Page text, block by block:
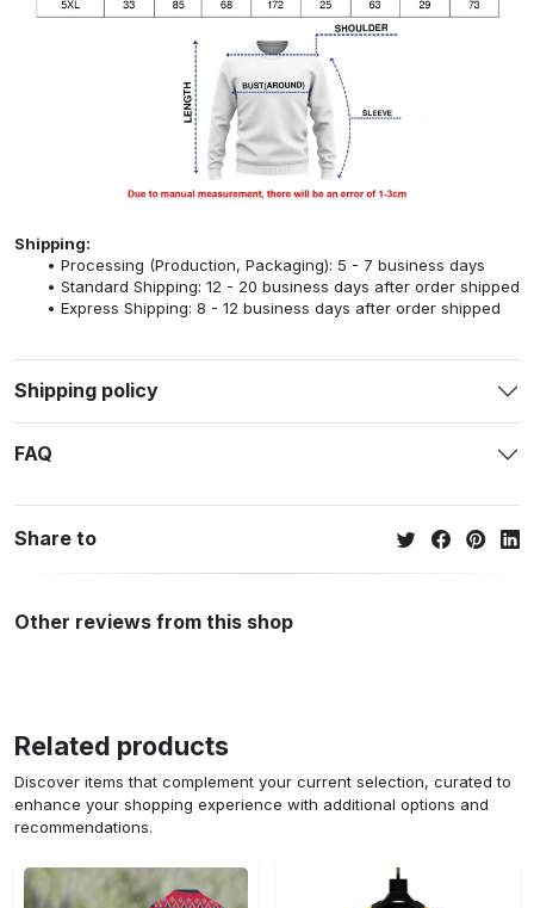
Shipping:
Processing (Production, Packaging): 5 - 7 business days
Standard Shipping: 12 - 20 business days after order shipped
Express Shipping: 8 - 12 business days after order shipped
Shipping policy
FAQ
Share to
Other reviews from this shop
Related products
Discover items that complement your current selection, curated to
enhance your shopping experience with additional options and
recommendations.